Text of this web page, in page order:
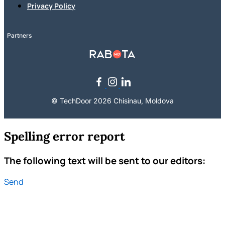
Privacy Policy
Partners
© TechDoor 2026 Chisinau, Moldova
Spelling error report
The following text will be sent to our editors:
Send